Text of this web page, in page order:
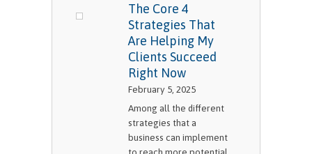
The Core 4
Strategies That
Are Helping My
Clients Succeed
Right Now
February 5, 2025
Among all the different
strategies that a
business can implement
to reach more potential